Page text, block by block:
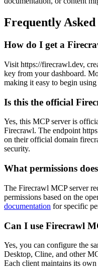
Frequently Asked
How do I get a
Visit https://firecrawl.dev,
key from your dashboard.
making it easy to begin
Is this the official
Yes, this MCP server is
Firecrawl. The endpoint
on their official domain
security.
What permissions
The Firecrawl MCP server
permissions based on the
documentation for specific
Can I use Firecrawl
Yes, you can configure the
Desktop, Cline, and other
Each client maintains its